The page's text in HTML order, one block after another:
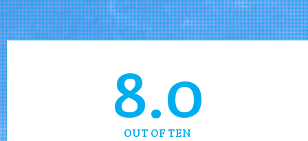
8.0
OUT OF TEN